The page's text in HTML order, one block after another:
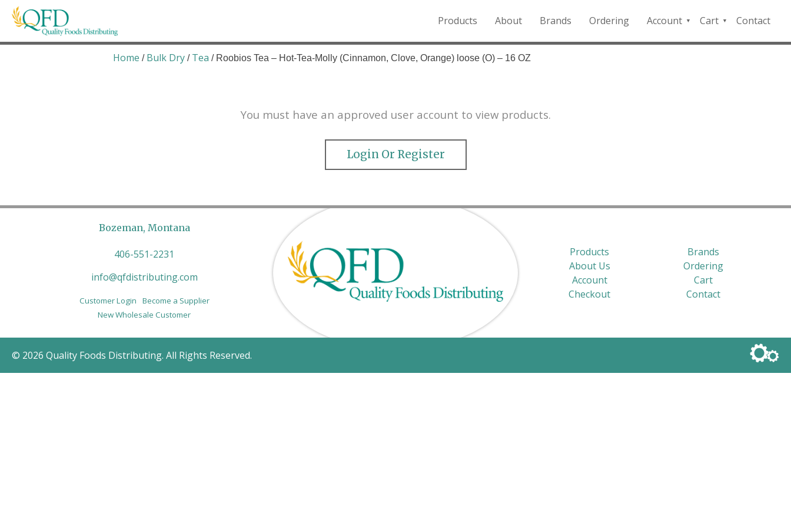
Skip
Quality Foods Distributing
Bringing natural, organic, and local products to the Northern Rockies.
Products About Brands Ordering
Account
QFD
Cart
Checkout
Contact
Home / Bulk Dry / Tea / Roobios Tea – Hot-Tea-Molly (Cinnamon, Clove, Orange) loose (O) – 16 OZ
You must have an approved user account to view products.
Login Or Register
Bozeman, Montana
406-551-2231
info@qfdistributing.com
Customer Login
Become a Supplier
New Wholesale Customer
Products
Brands
About Us
Ordering
Account
Cart
Checkout
Contact
© 2026 Quality Foods Distributing. All Rights Reserved.